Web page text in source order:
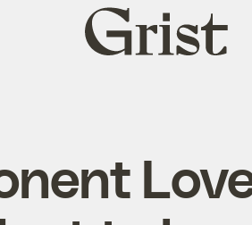
Grist
home